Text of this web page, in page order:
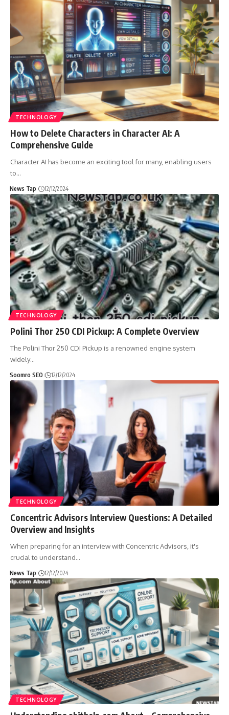
TECHNOLOGY
How to Delete Characters in Character AI: A
Comprehensive Guide
Character AI has become an exciting tool for many, enabling users
to…
News Tap 12/12/2024
TECHNOLOGY
Polini Thor 250 CDI Pickup: A Complete Overview
The Polini Thor 250 CDI Pickup is a renowned engine system
widely…
Soomro SEO 12/12/2024
TECHNOLOGY
Concentric Advisors Interview Questions: A Detailed
Overview and Insights
When preparing for an interview with Concentric Advisors, it's
crucial to understand…
News Tap 12/12/2024
TECHNOLOGY